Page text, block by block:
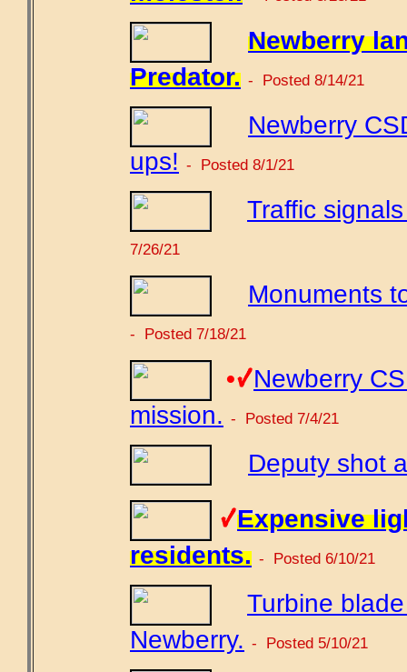
Newberry
Predator. - Posted 8/14/21
Newberry
ups! - Posted 8/1/21
Traffic
7/26/21
Monuments
- Posted 7/18/21
•
Newberry
mission. - Posted 7/4/21
Deputy shot
Expensive
residents. - Posted 6/10/21
Turbine
Newberry. - Posted 5/10/21